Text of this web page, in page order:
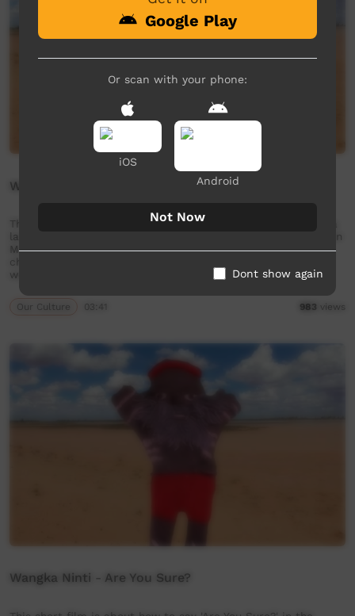
Wangka Ninti - Like
This short film is about how to say 'like' in the Ngaanyatjarra
language from the Goldfields region of Western Australia. Join
Mr. Nintipayi as he explains language each week. Enjoy and
check out GALCAC's YouTube channel for a new film each
week!
Our Culture 03:41 983 views
Wangka Ninti - Are You Sure?
Google Play
Or scan with your phone:
iOS
Android
Not Now
Dont show again